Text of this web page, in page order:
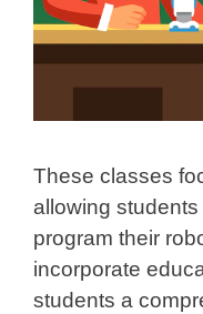
These classes
allowing
program their
incorporate
students a